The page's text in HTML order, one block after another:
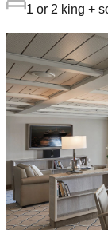
1 or 2 king +